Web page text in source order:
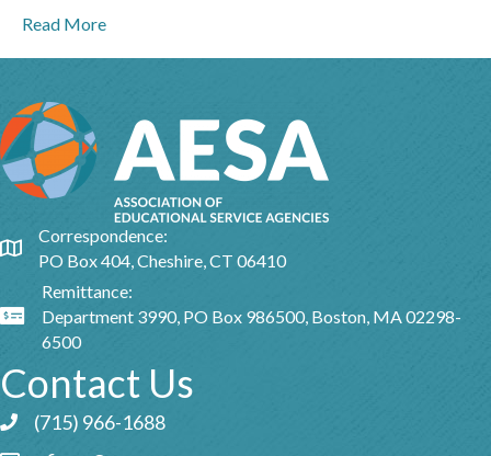
Read More
Google Map
Correspondence:
PO Box 404, Cheshire, CT 06410
Google Map
Remittance:
Department 3990, PO Box 986500, Boston, MA 02298-
6500
Contact Us
Phone icon and link
(715) 966-1688